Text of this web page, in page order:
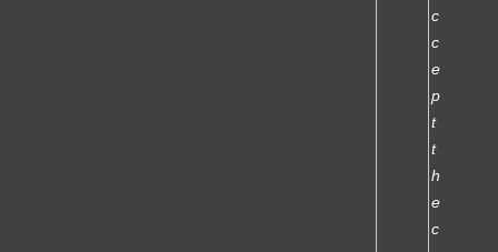
c
c
e
p
t
t
h
e
c